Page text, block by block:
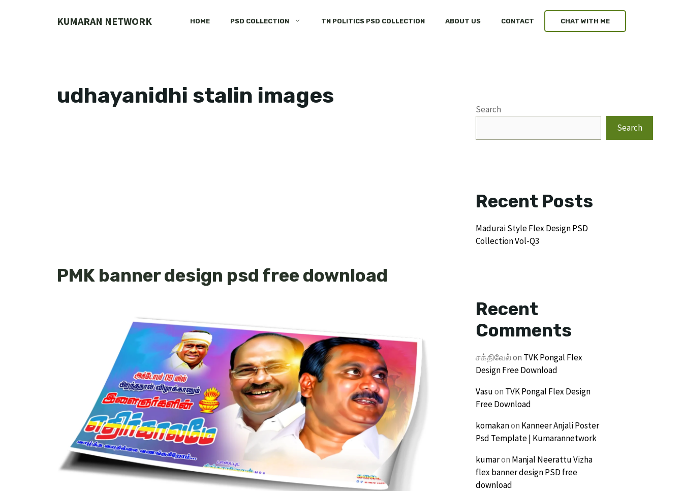
KUMARAN NETWORK HOME PSD COLLECTION TN POLITICS PSD COLLECTION ABOUT US CONTACT CHAT WITH ME
udhayanidhi stalin images
PMK banner design psd free download
Search
Search
Recent Posts
Madurai Style Flex Design PSD
Collection Vol-Q3
Recent
Comments
சக்திவேல்on TVK Pongal Flex
Design Free Download
Vasuon TVK Pongal Flex Design
Free Download
komakanon Kanneer Anjali Poster
Psd Template | Kumarannetwork
kumaron Manjal Neerattu Vizha
flex banner design PSD free
download